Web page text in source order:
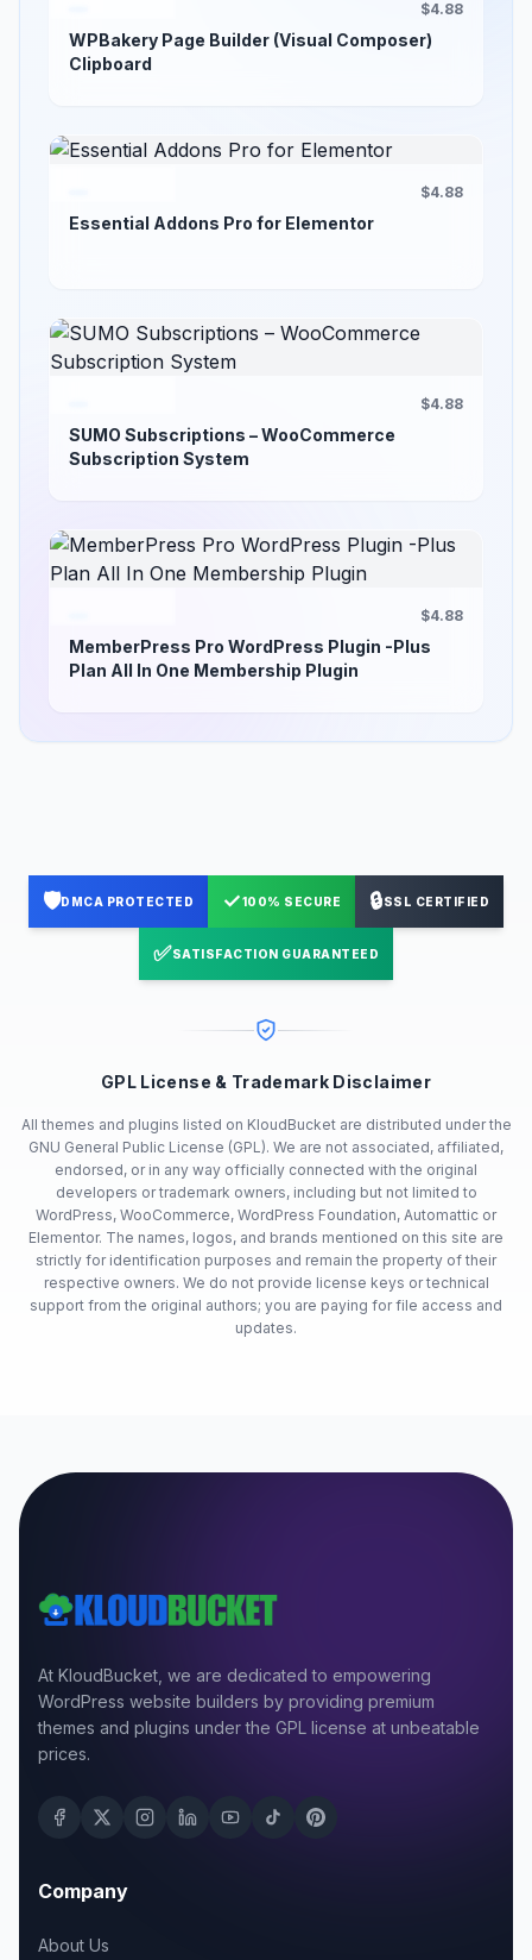
$4.88
WPBakery Page Builder (Visual Composer)
Clipboard
$4.88
Essential Addons Pro for Elementor
$4.88
SUMO Subscriptions – WooCommerce
Subscription System
$4.88
MemberPress Pro WordPress Plugin -Plus
Plan All In One Membership Plugin
🛡️DMCA PROTECTED ✓100% SECURE 🔒SSL CERTIFIED
✅SATISFACTION GUARANTEED
GPL License & Trademark Disclaimer
All themes and plugins listed on KloudBucket are distributed under the
GNU General Public License (GPL). We are not associated, affiliated,
endorsed, or in any way officially connected with the original
developers or trademark owners, including but not limited to
WordPress, WooCommerce, WordPress Foundation, Automattic or
Elementor. The names, logos, and brands mentioned on this site are
strictly for identification purposes and remain the property of their
respective owners. We do not provide license keys or technical
support from the original authors; you are paying for file access and
updates.
At KloudBucket, we are dedicated to empowering
WordPress website builders by providing premium
themes and plugins under the GPL license at unbeatable
prices.
Company
About Us